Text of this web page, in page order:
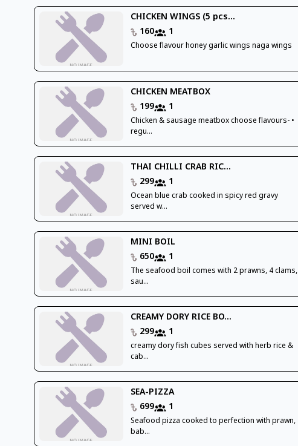
CHICKEN WINGS (5 pcs...
160
1
Choose flavour honey garlic wings naga wings
CHICKEN MEATBOX
199
1
Chicken & sausage meatbox choose flavours- •
regu...
THAI CHILLI CRAB RIC...
299
1
Ocean blue crab cooked in spicy red gravy
served w...
MINI BOIL
650
1
The seafood boil comes with 2 prawns, 4 clams,
sau...
CREAMY DORY RICE BO...
299
1
creamy dory fish cubes served with herb rice &
cab...
SEA-PIZZA
699
1
Seafood pizza cooked to perfection with prawn,
bab...